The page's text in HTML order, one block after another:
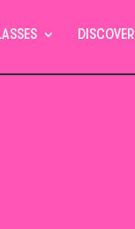
DISCOVER